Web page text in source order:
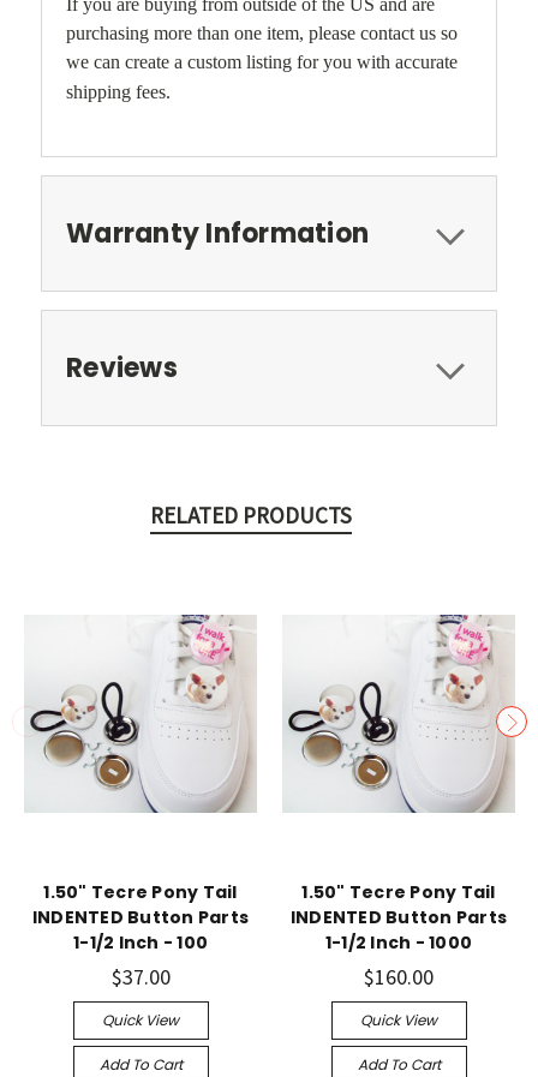
If you are buying from outside of the US and are
purchasing more than one item, please contact us so
we can create a custom listing for you with accurate
shipping fees.
Warranty Information
Reviews
RELATED PRODUCTS
1.50" Tecre Pony Tail
INDENTED Button Parts
1-1/2 Inch - 100
$37.00
Quick View
Add To Cart
1.50" Tecre Pony Tail
INDENTED Button Parts
1-1/2 Inch - 1000
$160.00
Quick View
Add To Cart